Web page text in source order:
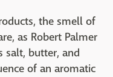
the smell of
as Robert Palmer
salt, butter, and
of an aromatic